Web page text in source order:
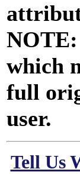
which
full
user.
Tell Us